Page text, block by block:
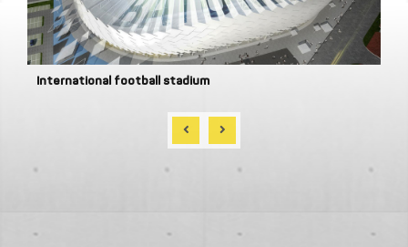
International football stadium